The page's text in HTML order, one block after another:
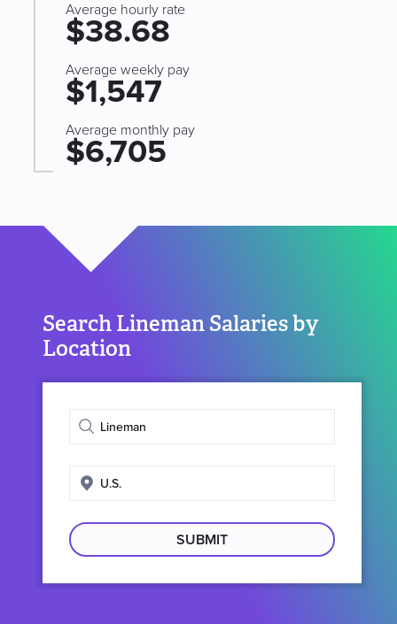
Average hourly rate
$38.68
Average weekly pay
$1,547
Average monthly pay
$6,705
Search Lineman Salaries by
Location
Enter
title
Enter
location